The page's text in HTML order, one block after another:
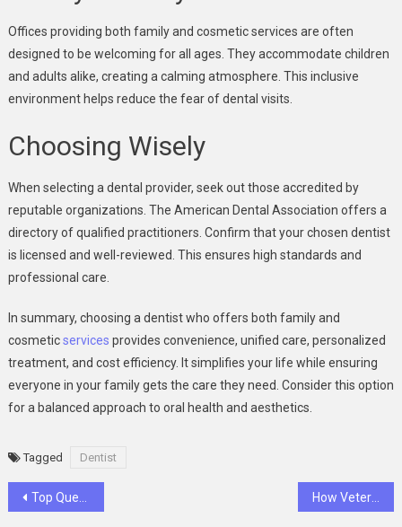
Offices providing both family and cosmetic services are often
designed to be welcoming for all ages. They accommodate children
and adults alike, creating a calming atmosphere. This inclusive
environment helps reduce the fear of dental visits.
Choosing Wisely
When selecting a dental provider, seek out those accredited by
reputable organizations. The American Dental Association offers a
directory of qualified practitioners. Confirm that your chosen dentist
is licensed and well-reviewed. This ensures high standards and
professional care.
In summary, choosing a dentist who offers both family and
cosmeticservices provides convenience, unified care, personalized
treatment, and cost efficiency. It simplifies your life while ensuring
everyone in your family gets the care they need. Consider this option
for a balanced approach to oral health and aesthetics.
Tagged Dentist
Post
Top Questions To Ask Your General Dentist During A Visit How Veterinary Hospitals Support Pet Owners Through End Of Life Care